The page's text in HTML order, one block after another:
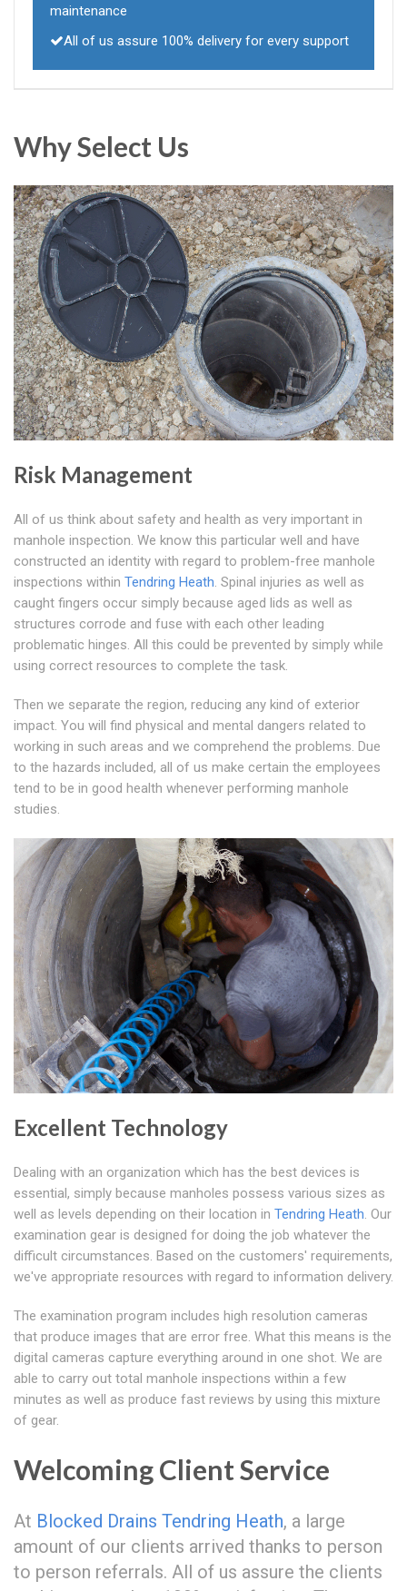
maintenance
All of us assure 100% delivery for every support
Why Select Us
Risk Management
All of us think about safety and health as very important in
manhole inspection. We know this particular well and have
constructed an identity with regard to problem-free manhole
inspections within Tendring Heath. Spinal injuries as well as
caught fingers occur simply because aged lids as well as
structures corrode and fuse with each other leading
problematic hinges. All this could be prevented by simply while
using correct resources to complete the task.
Then we separate the region, reducing any kind of exterior
impact. You will find physical and mental dangers related to
working in such areas and we comprehend the problems. Due
to the hazards included, all of us make certain the employees
tend to be in good health whenever performing manhole
studies.
Excellent Technology
Dealing with an organization which has the best devices is
essential, simply because manholes possess various sizes as
well as levels depending on their location in Tendring Heath. Our
examination gear is designed for doing the job whatever the
difficult circumstances. Based on the customers' requirements,
we've appropriate resources with regard to information delivery.
The examination program includes high resolution cameras
that produce images that are error free. What this means is the
digital cameras capture everything around in one shot. We are
able to carry out total manhole inspections within a few
minutes as well as produce fast reviews by using this mixture
of gear.
Welcoming Client Service
At Blocked Drains Tendring Heath, a large
amount of our clients arrived thanks to person
to person referrals. All of us assure the clients